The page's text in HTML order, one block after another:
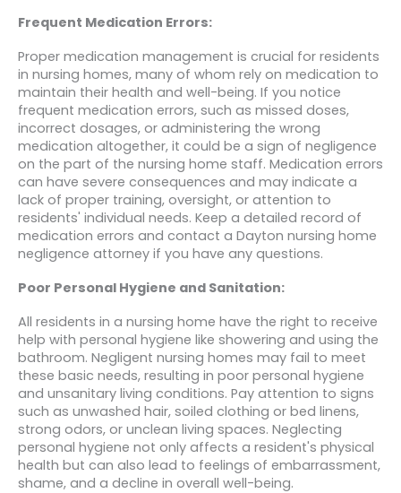
Frequent Medication Errors:
Proper medication management is crucial for residents
in nursing homes, many of whom rely on medication to
maintain their health and well-being. If you notice
frequent medication errors, such as missed doses,
incorrect dosages, or administering the wrong
medication altogether, it could be a sign of negligence
on the part of the nursing home staff. Medication errors
can have severe consequences and may indicate a
lack of proper training, oversight, or attention to
residents' individual needs. Keep a detailed record of
medication errors and contact a Dayton nursing home
negligence attorney if you have any questions.
Poor Personal Hygiene and Sanitation:
All residents in a nursing home have the right to receive
help with personal hygiene like showering and using the
bathroom. Negligent nursing homes may fail to meet
these basic needs, resulting in poor personal hygiene
and unsanitary living conditions. Pay attention to signs
such as unwashed hair, soiled clothing or bed linens,
strong odors, or unclean living spaces. Neglecting
personal hygiene not only affects a resident's physical
health but can also lead to feelings of embarrassment,
shame, and a decline in overall well-being.